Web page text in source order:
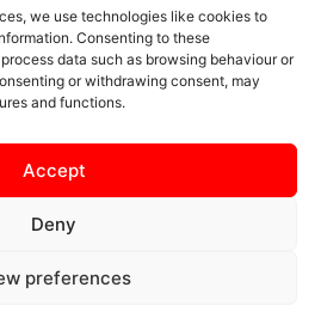
we use technologies like cookies to
Consenting to these
data such as browsing behaviour or
or withdrawing consent, may
and functions.
Accept
Deny
preferences